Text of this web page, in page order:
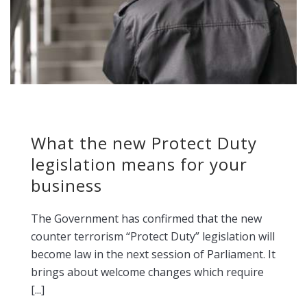
What the new Protect Duty
legislation means for your
business
The Government has confirmed that the new
counter terrorism “Protect Duty” legislation will
become law in the next session of Parliament. It
brings about welcome changes which require
[...]